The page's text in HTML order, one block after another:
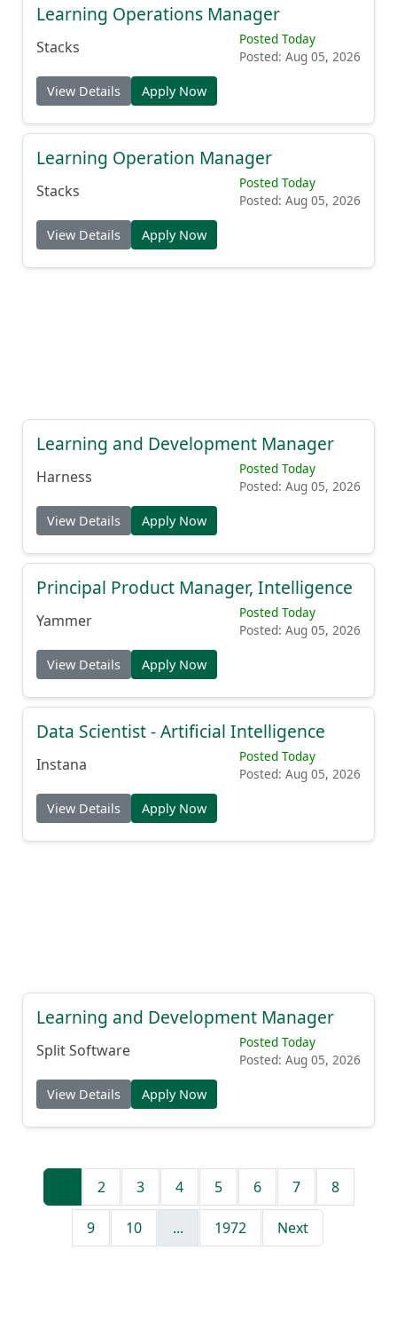
Learning Operations Manager
Stacks
Posted Today
Posted: Aug 05, 2026
View Details Apply Now
Learning Operation Manager
Stacks
Posted Today
Posted: Aug 05, 2026
View Details Apply Now
Learning and Development Manager
Harness
Posted Today
Posted: Aug 05, 2026
View Details Apply Now
Principal Product Manager, Intelligence
Yammer
Posted Today
Posted: Aug 05, 2026
View Details Apply Now
Data Scientist - Artificial Intelligence
Instana
Posted Today
Posted: Aug 05, 2026
View Details Apply Now
Learning and Development Manager
Split Software
Posted Today
Posted: Aug 05, 2026
View Details Apply Now
2 3 4 5 6 7 8
9 10 ... 1972 Next